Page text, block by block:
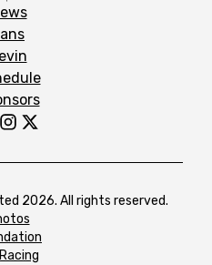
2026. All rights reserved.